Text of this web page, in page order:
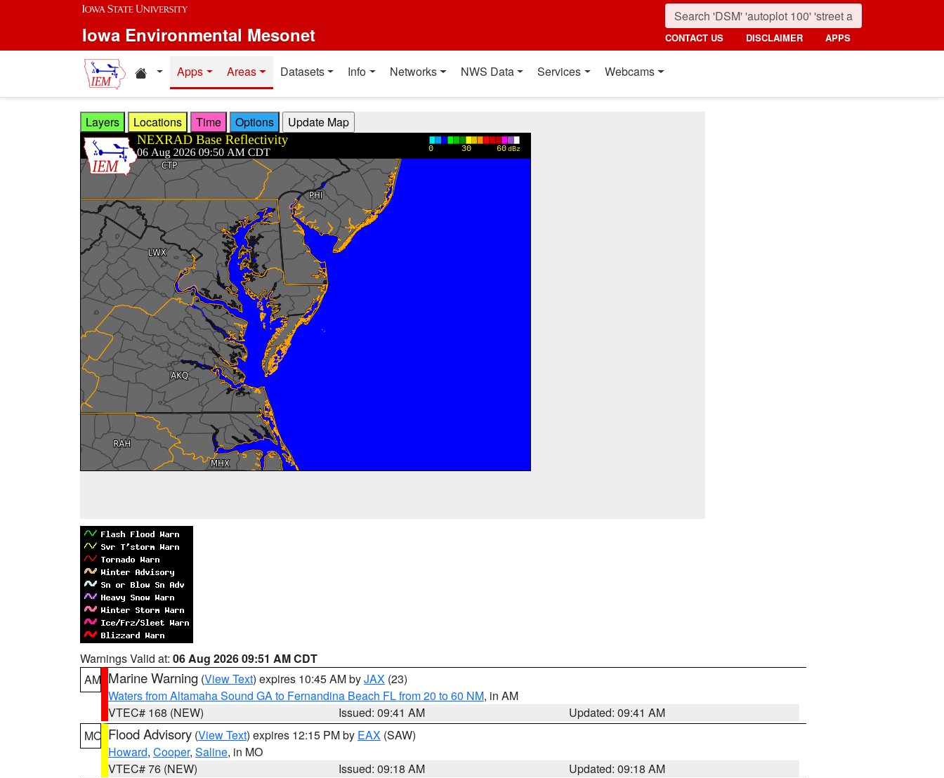
Skip to main content
Iowa Environmental Mesonet CONTACT US DISCLAIMER APPS
Home resources
Apps Areas Datasets Info Networks NWS Data Services Webcams
Layers Locations Time Options
Warnings Valid at: 06 Aug 2026 09:51 AM CDT
AM Marine Warning (View Text) expires 10:45 AM byJAX (23)
Waters from Altamaha Sound GA to Fernandina Beach FL from 20 to 60 NM, in AM
VTEC# 168 (NEW)
Issued: 09:41 AM
Updated: 09:41 AM
MO Flood Advisory (View Text) expires 12:15 PM by EAX (SAW)
Howard, Cooper, Saline, in MO
VTEC# 76 (NEW)
Issued: 09:18 AM
Updated: 09:18 AM